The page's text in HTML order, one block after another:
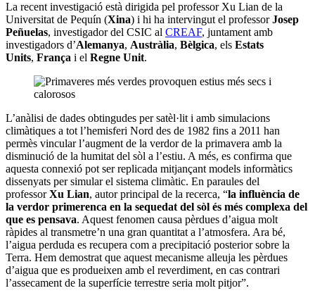
La recent investigació està dirigida pel professor Xu Lian de la
Universitat de Pequín (Xina) i hi ha intervingut el professorJosep
Peñuelas, investigador del CSIC al CREAF, juntament amb
investigadors d’Alemanya, Austràlia, Bèlgica, els Estats
Units, França i el Regne Unit.
L’anàlisi de dades obtingudes per satèl·lit i amb simulacions
climàtiques a tot l’hemisferi Nord des de 1982 fins a 2011 han
permès vincular l’augment de la verdor de la primavera amb la
disminució de la humitat del sòl a l’estiu. A més, es confirma que
aquesta connexió pot ser replicada mitjançant models informàtics
dissenyats per simular el sistema climàtic. En paraules del
professorXu Lian, autor principal de la recerca, “la influència de
la verdor primerenca en la sequedat del sòl és més complexa del
que es pensava. Aquest fenomen causa pèrdues d’aigua molt
ràpides al transmetre’n una gran quantitat a l’atmosfera. Ara bé,
l’aigua perduda es recupera com a precipitació posterior sobre la
Terra. Hem demostrat que aquest mecanisme alleuja les pèrdues
d’aigua que es produeixen amb el reverdiment, en cas contrari
l’assecament de la superfície terrestre seria molt pitjor”.